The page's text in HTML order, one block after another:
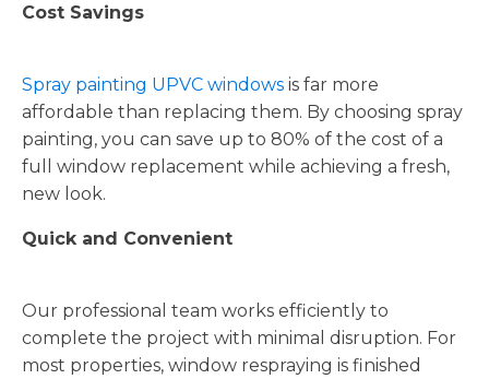
Cost Savings
Spray painting UPVC windows is far more
affordable than replacing them. By choosing spray
painting, you can save up to 80% of the cost of a
full window replacement while achieving a fresh,
new look.
Quick and Convenient
Our professional team works efficiently to
complete the project with minimal disruption. For
most properties, window respraying is finished